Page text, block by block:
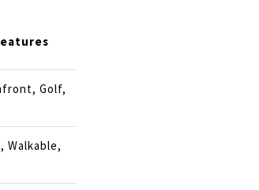
Golf,
Walkable,